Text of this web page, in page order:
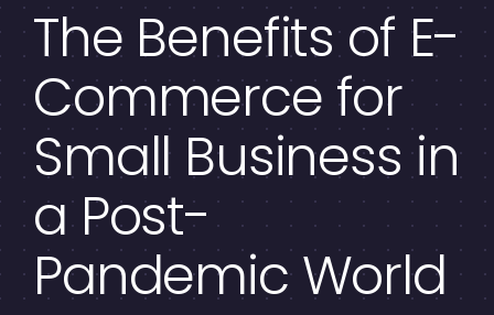
The Benefits of E-
Commerce for
Small Business in
a Post-
Pandemic World